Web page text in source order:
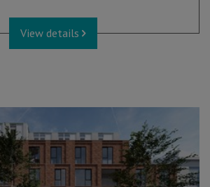
View details